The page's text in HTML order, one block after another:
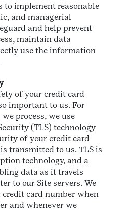
to implement reasonable
and managerial
and help prevent
maintain data
use the information
of your credit card
important to us. For
process, we use
(TLS) technology
of your credit card
transmitted to us. TLS is
technology, and a
data as it travels
to our Site servers. We
card number when
and whenever we